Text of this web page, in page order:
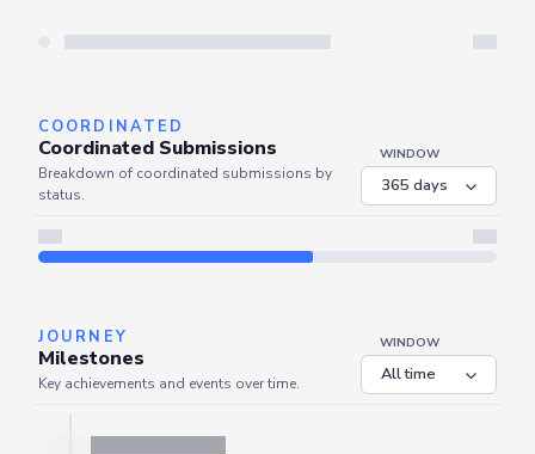
COORDINATED
Coordinated Submissions
Breakdown of coordinated submissions by
JOURNEY
Milestones